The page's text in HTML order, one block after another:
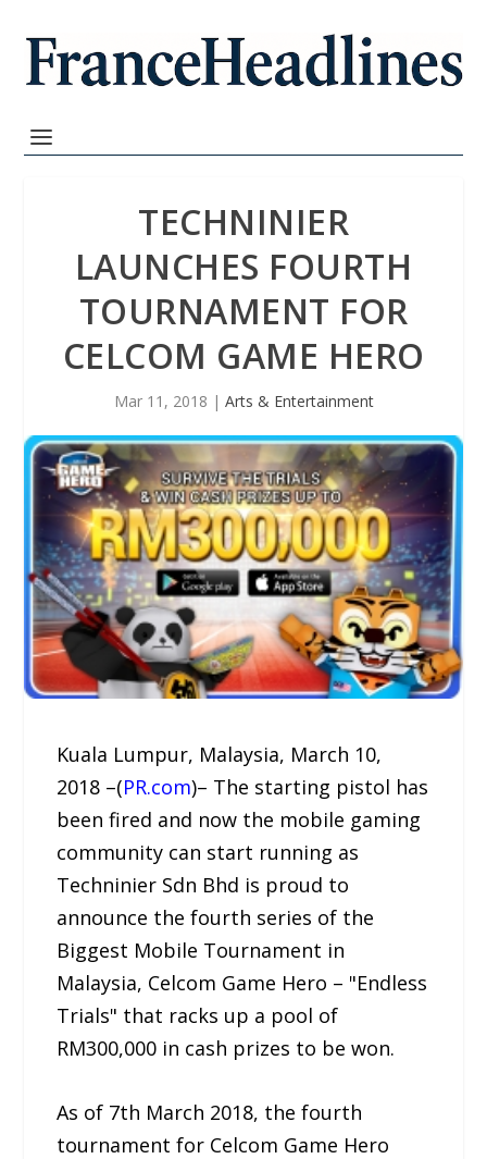
TECHNINIER
LAUNCHES FOURTH
TOURNAMENT FOR
CELCOM GAME HERO
Mar 11, 2018 | Arts & Entertainment
Kuala Lumpur, Malaysia, March 10,
2018 –(PR.com)– The starting pistol has
been fired and now the mobile gaming
community can start running as
Techninier Sdn Bhd is proud to
announce the fourth series of the
Biggest Mobile Tournament in
Malaysia, Celcom Game Hero – "Endless
Trials" that racks up a pool of
RM300,000 in cash prizes to be won.
As of 7th March 2018, the fourth
tournament for Celcom Game Hero